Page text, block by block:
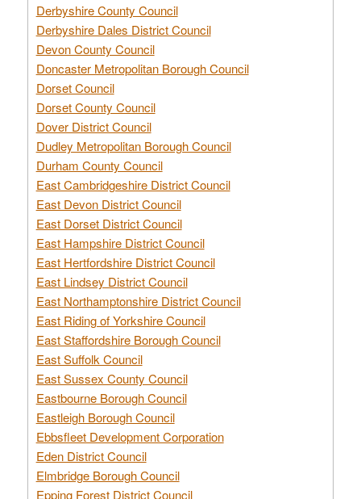
Derbyshire County Council
Derbyshire Dales District Council
Devon County Council
Doncaster Metropolitan Borough Council
Dorset Council
Dorset County Council
Dover District Council
Dudley Metropolitan Borough Council
Durham County Council
East Cambridgeshire District Council
East Devon District Council
East Dorset District Council
East Hampshire District Council
East Hertfordshire District Council
East Lindsey District Council
East Northamptonshire District Council
East Riding of Yorkshire Council
East Staffordshire Borough Council
East Suffolk Council
East Sussex County Council
Eastbourne Borough Council
Eastleigh Borough Council
Ebbsfleet Development Corporation
Eden District Council
Elmbridge Borough Council
Epping Forest District Council